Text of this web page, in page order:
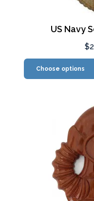
US Navy
Choose options